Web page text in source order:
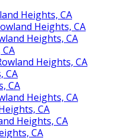
Heights, CA
Heights, CA
Heights, CA
Heights, CA
CA
CA
Heights, CA
CA
Heights, CA
CA